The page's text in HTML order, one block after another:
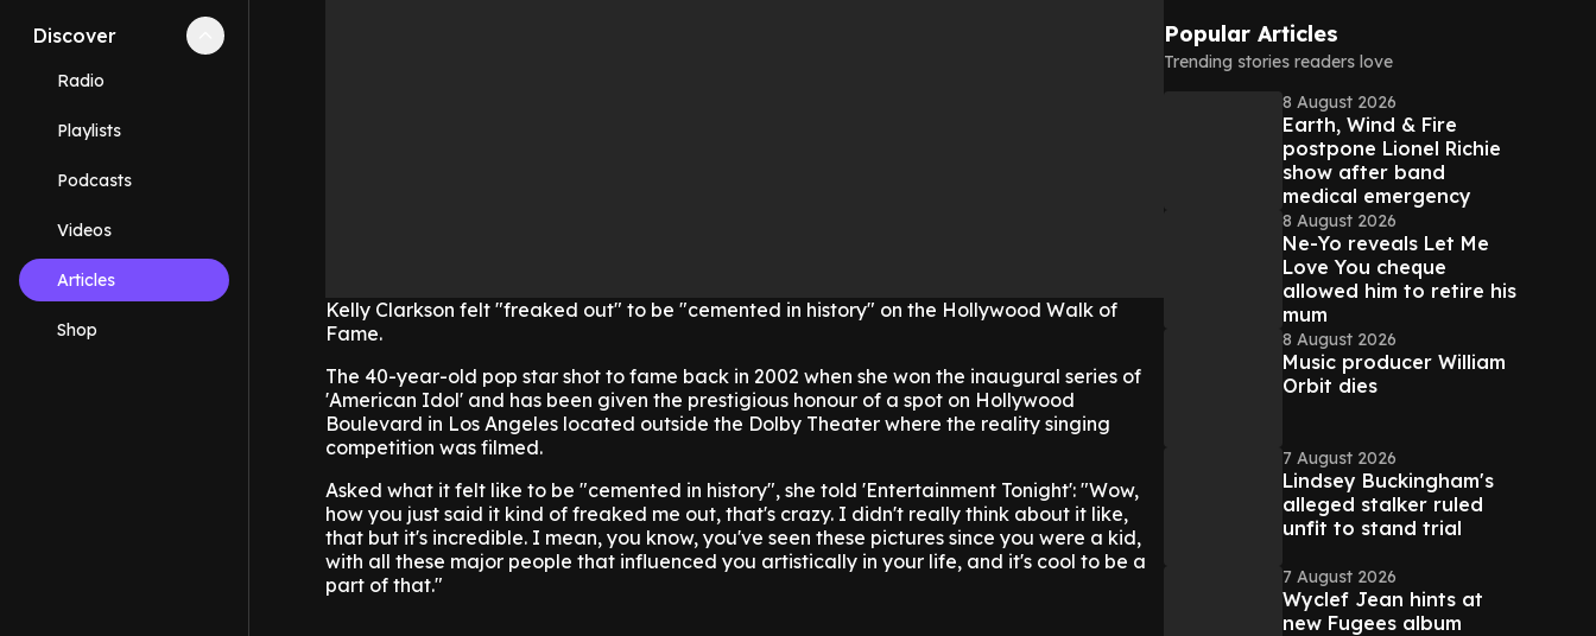
Discover Collapse
Radio
Playlists
Podcasts
Videos
Articles
Shop
Kelly Clarkson felt "freaked out" to be "cemented in history" on the Hollywood Walk of
Fame.
The 40-year-old pop star shot to fame back in 2002 when she won the inaugural series of
'American Idol' and has been given the prestigious honour of a spot on Hollywood
Boulevard in Los Angeles located outside the Dolby Theater where the reality singing
competition was filmed.
Asked what it felt like to be "cemented in history", she told 'Entertainment Tonight': "Wow,
how you just said it kind of freaked me out, that's crazy. I didn't really think about it like,
that but it's incredible. I mean, you know, you've seen these pictures since you were a kid,
with all these major people that influenced you artistically in your life, and it's cool to be a
part of that."
Popular Articles
Trending stories readers love
8 August 2026
Earth, Wind & Fire
postpone Lionel Richie
show after band
medical emergency
8 August 2026
Ne-Yo reveals Let Me
Love You cheque
allowed him to retire his
mum
8 August 2026
Music producer William
Orbit dies
7 August 2026
Lindsey Buckingham's
alleged stalker ruled
unfit to stand trial
7 August 2026
Wyclef Jean hints at
new Fugees album